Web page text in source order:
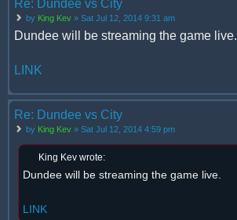
Re: Dundee vs City
by King Kev » Sat Jul 12, 2014 9:31 am
Dundee will be streaming the game live.
LINK
Re: Dundee vs City
by King Kev » Sat Jul 12, 2014 4:59 pm
King Kev wrote:
Dundee will be streaming the game live.
LINK